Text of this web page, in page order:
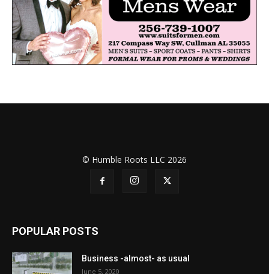
© Humble Roots LLC 2026
POPULAR POSTS
Business -almost- as usual
June 5, 2020